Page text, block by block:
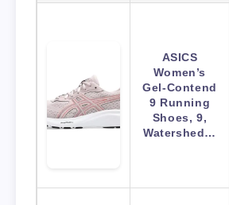
ASICS
Women’s
Gel-Contend
9 Running
Shoes, 9,
Watershed…